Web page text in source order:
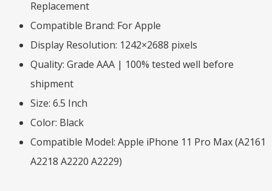
Replacement
Compatible Brand: For Apple
Display Resolution: 1242×2688 pixels
Quality: Grade AAA | 100% tested well before
shipment
Size: 6.5 Inch
Color: Black
Compatible Model: Apple iPhone 11 Pro Max (A2161
A2218 A2220 A2229)